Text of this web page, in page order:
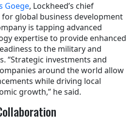
Goege, Lockheed’s chief
for global business development
is tapping advanced
expertise to provide enhanced
to the military and
“Strategic investments and
around the world allow
while driving local
growth,” he said.